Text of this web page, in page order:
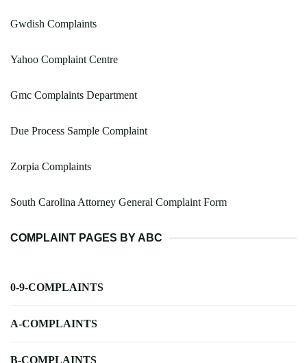
Gwdish Complaints
Yahoo Complaint Centre
Gmc Complaints Department
Due Process Sample Complaint
Zorpia Complaints
South Carolina Attorney General Complaint Form
COMPLAINT PAGES BY ABC
0-9-COMPLAINTS
A-COMPLAINTS
B-COMPLAINTS